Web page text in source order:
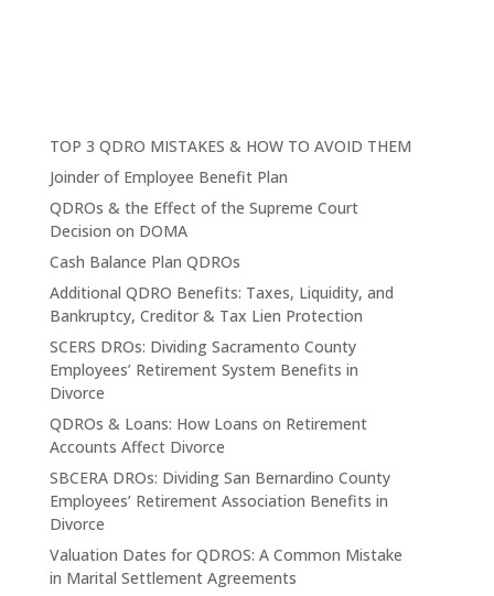
TOP 3 QDRO MISTAKES & HOW TO AVOID THEM
Joinder of Employee Benefit Plan
QDROs & the Effect of the Supreme Court
Decision on DOMA
Cash Balance Plan QDROs
Additional QDRO Benefits: Taxes, Liquidity, and
Bankruptcy, Creditor & Tax Lien Protection
SCERS DROs: Dividing Sacramento County
Employees’ Retirement System Benefits in
Divorce
QDROs & Loans: How Loans on Retirement
Accounts Affect Divorce
SBCERA DROs: Dividing San Bernardino County
Employees’ Retirement Association Benefits in
Divorce
Valuation Dates for QDROS: A Common Mistake
in Marital Settlement Agreements